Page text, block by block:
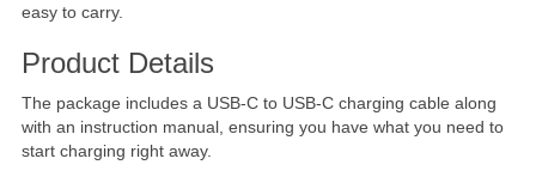
easy to carry.
Product Details
The package includes a USB-C to USB-C charging cable along
with an instruction manual, ensuring you have what you need to
start charging right away.